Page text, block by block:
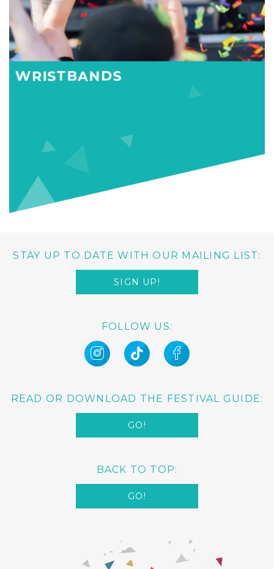
WRISTBANDS
STAY UP TO DATE WITH OUR MAILING LIST:
SIGN UP!
READ OR DOWNLOAD THE FESTIVAL GUIDE:
GO!
FOLLOW US:
BACK TO TOP:
GO!